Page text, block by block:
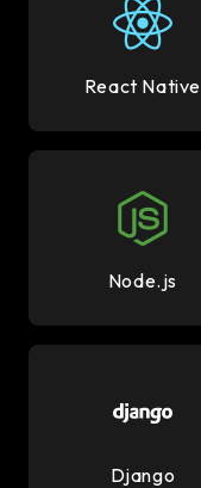
React Native
Node.js
Django